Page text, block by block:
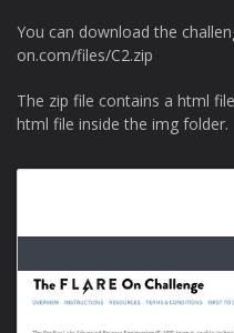
You can download the
on.com/files/C2.zip
The zip file contains a html
html file inside the img folder.